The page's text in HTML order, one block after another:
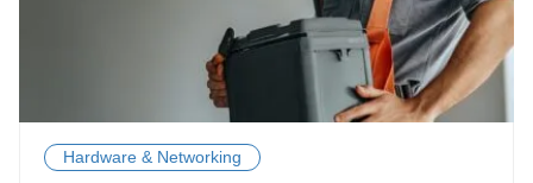
Hardware & Networking